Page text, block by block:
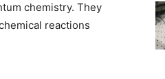
chemistry. They
reactions